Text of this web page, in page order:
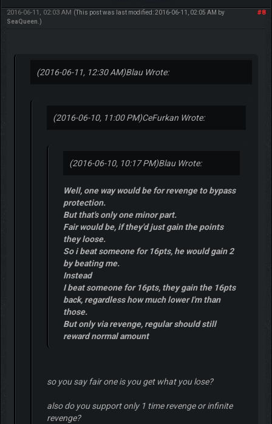
#8
2016-06-11, 02:03 AM (This post was last modified: 2016-06-11, 02:05 AM by
SeaQueen.)
(2016-06-11, 12:30 AM)Blau Wrote:
(2016-06-10, 11:00 PM)CeFurkan Wrote:
(2016-06-10, 10:17 PM)Blau Wrote:
Well, one way would be for revenge to bypass
protection.
But that's only one minor part.
Fair would be, if they'd just gain the points
they loose.
So i beat someone for 16pts, he would gain 2
by beating me.
Instead
I beat someone for 16pts, they gain the 16pts
back, regardless how much lower I'm than
those.
But only via revenge, regular should still
reward normal amount
so you say fair one is you get what you lose?
also do you support only 1 time revenge or infinite
revenge?